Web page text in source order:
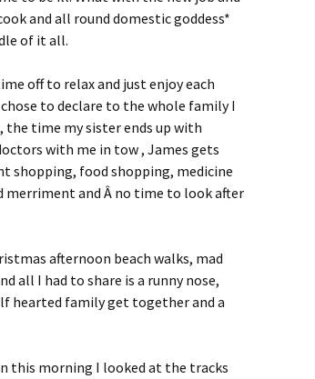
and all round domestic goddess*
of it all.
off to relax and just enjoy each
to declare to the whole family I
the time my sister ends up with
with me in tow , James gets
shopping, food shopping, medicine
and Â no time to look after
afternoon beach walks, mad
all I had to share is a runny nose,
hearted family get together and a
this morning I looked at the tracks